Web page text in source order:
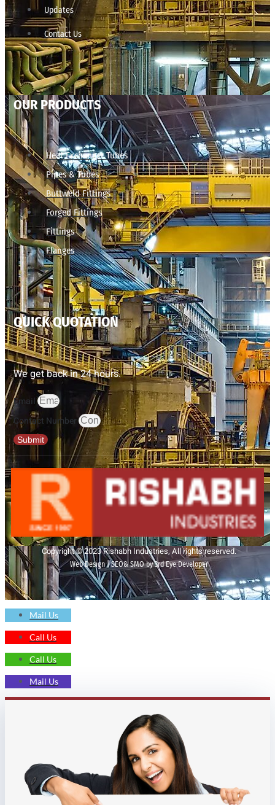
Updates
Contact Us
OUR PRODUCTS
Heat Exchanger Tubes
Pipes & Tubes
Buttweld Fittings
Forged Fittings
Fittings
Flanges
QUICK QUOTATION
We get back in 24 hours.
Email
Contact Number
Submit
Copyright © 2023 Rishabh Industries, All rights reserved.
Web Design | SEO& SMO by 3rd Eye Developer
Mail Us
Call Us
Call Us
Mail Us